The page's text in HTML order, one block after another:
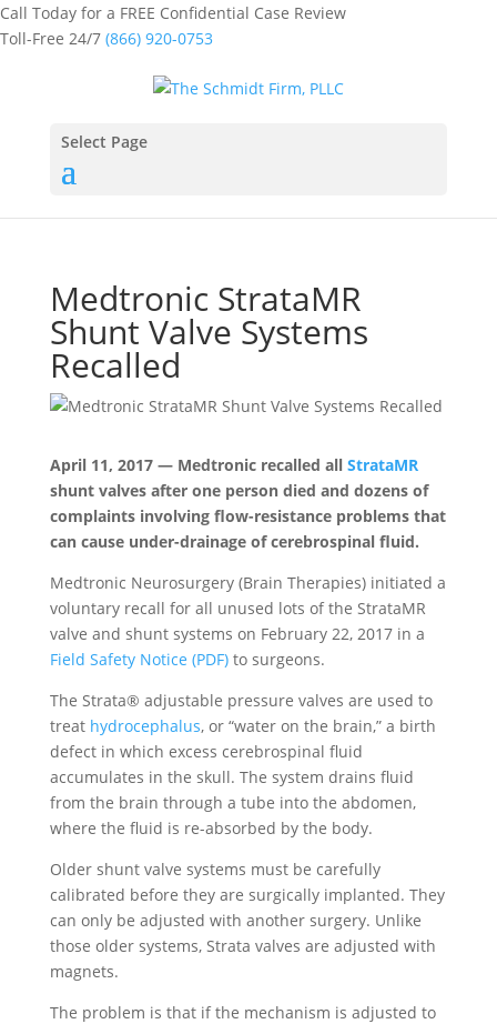
Call Today for a FREE Confidential Case Review
Toll-Free 24/7 (866) 920-0753
Select Page
Medtronic StrataMR
Shunt Valve Systems
Recalled
April 11, 2017 — Medtronic recalled all StrataMR
shunt valves after one person died and dozens of
complaints involving flow-resistance problems that
can cause under-drainage of cerebrospinal fluid.
Medtronic Neurosurgery (Brain Therapies) initiated a
voluntary recall for all unused lots of the StrataMR
valve and shunt systems on February 22, 2017 in a
Field Safety Notice (PDF)to surgeons.
The Strata® adjustable pressure valves are used to
treat hydrocephalus, or “water on the brain,” a birth
defect in which excess cerebrospinal fluid
accumulates in the skull. The system drains fluid
from the brain through a tube into the abdomen,
where the fluid is re-absorbed by the body.
Older shunt valve systems must be carefully
calibrated before they are surgically implanted. They
can only be adjusted with another surgery. Unlike
those older systems, Strata valves are adjusted with
magnets.
The problem is that if the mechanism is adjusted to